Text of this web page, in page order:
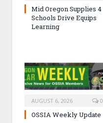
Mid Oregon Supplies 4
Schools Drive Equips
Learning
AUGUST 6, 2026 0
OSSIA Weekly Update